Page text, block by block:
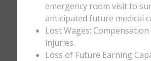
emergency room visit to
anticipated future medical
Lost Wages:
injuries.
Loss of Future Earning